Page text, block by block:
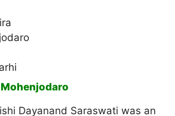
Dayanand Saraswati was an